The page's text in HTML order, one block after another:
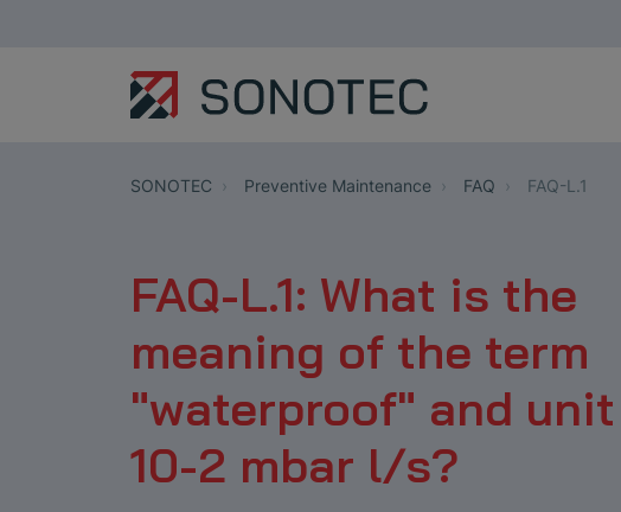
SONOTEC Preventive Maintenance FAQ FAQ-L.1
FAQ-L.1: What is the
meaning of the term
"waterproof" and unit
10-2 mbar l/s?